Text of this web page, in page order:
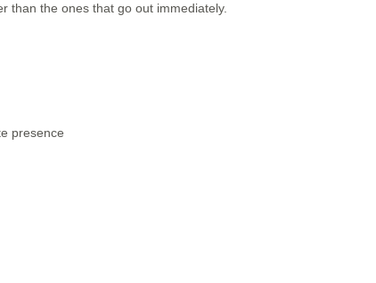
than the ones that go out immediately.
presence